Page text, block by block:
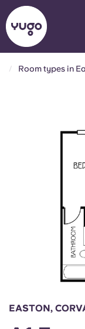
Select a
Room types in
EASTON,